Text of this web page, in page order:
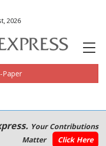
2026
Paper
Your Contributions
Matter
Click Here